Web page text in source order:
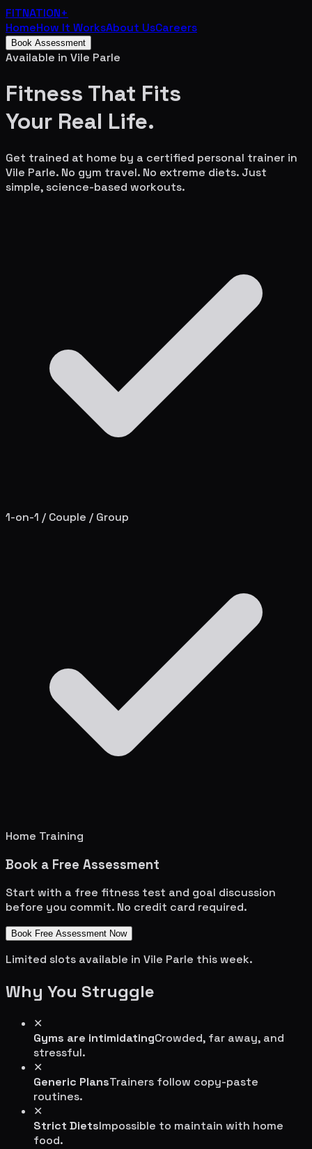
FITNATION+
HomeHow It WorksAbout UsCareers
Book Assessment
Available in Vile Parle
Fitness That Fits
Your Real Life.
Get trained at home by a certified personal trainer in
Vile Parle. No gym travel. No extreme diets. Just
simple, science-based workouts.
1-on-1 / Couple / Group
Home Training
Book a Free Assessment
Start with a free fitness test and goal discussion
before you commit. No credit card required.
Book Free Assessment Now
Limited slots available in Vile Parle this week.
Why You Struggle
✕
Gyms are intimidatingCrowded, far away, and
stressful.
✕
Generic PlansTrainers follow copy-paste
routines.
✕
Strict DietsImpossible to maintain with home
food.